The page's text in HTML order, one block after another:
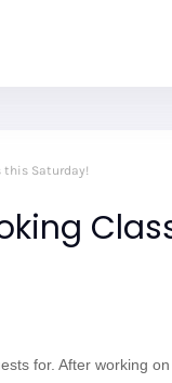
this Saturday!
for. After working